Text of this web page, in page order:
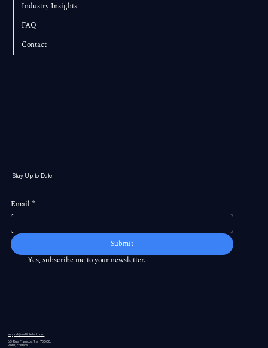
Industry Insights
FAQ
Contact
Stay Up to Date
Email *
Submit
Yes, subscribe me to your newsletter.
support@swiftintellect.com
60 RueFrançois 1 er 75008,
Paris, France